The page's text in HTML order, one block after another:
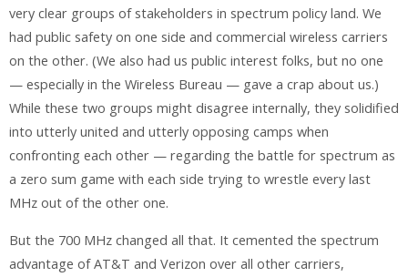
very clear groups of stakeholders in spectrum policy land. We
had public safety on one side and commercial wireless carriers
on the other. (We also had us public interest folks, but no one
— especially in the Wireless Bureau — gave a crap about us.)
While these two groups might disagree internally, they solidified
into utterly united and utterly opposing camps when
confronting each other — regarding the battle for spectrum as
a zero sum game with each side trying to wrestle every last
MHz out of the other one.
But the 700 MHz changed all that. It cemented the spectrum
advantage of AT&T and Verizon over all other carriers,